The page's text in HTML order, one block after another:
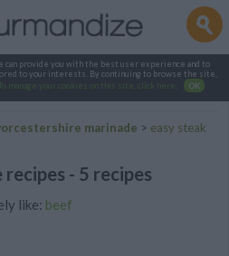
can provide you with the best user experience and to
to your interests. By continuing to browse the site,
To manage your cookies on this site, click here OK
marinade > easy steak
- 5 recipes
like: beef